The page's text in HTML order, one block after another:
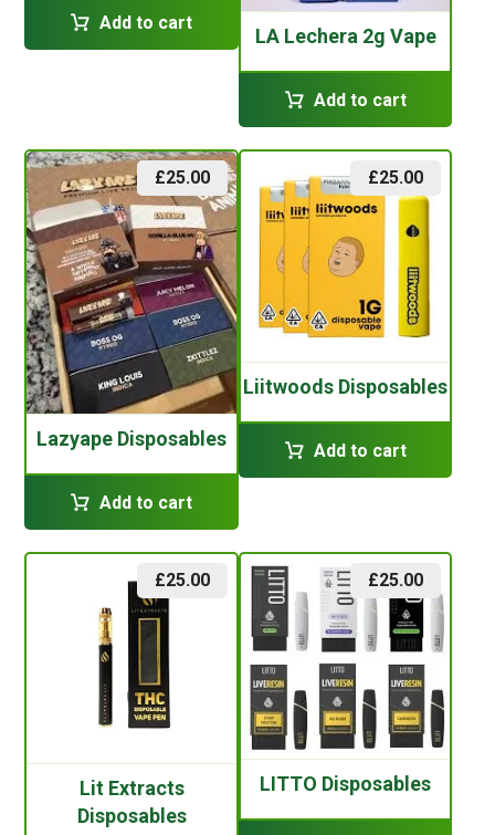
Add to cart
LA Lechera 2g Vape
Add to cart
Lazyape Disposables
£25.00
Add to cart
Liitwoods Disposables
£25.00
Add to cart
Lit Extracts
Disposables
£25.00
LITTO Disposables
£25.00